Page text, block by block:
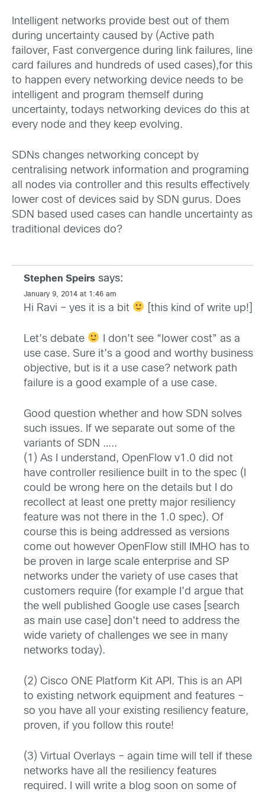
Intelligent networks provide best out of them
during uncertainty caused by (Active path
failover, Fast convergence during link failures, line
card failures and hundreds of used cases),for this
to happen every networking device needs to be
intelligent and program themself during
uncertainty, todays networking devices do this at
every node and they keep evolving.
SDNs changes networking concept by
centralising network information and programing
all nodes via controller and this results effectively
lower cost of devices said by SDN gurus. Does
SDN based used cases can handle uncertainty as
traditional devices do?
Stephen Speirs says:
January 9, 2014 at 1:46 am
Hi Ravi – yes it is a bit [this kind of write up!]
Let’s debate
I don’t see “lower cost” as a
use case. Sure it’s a good and worthy business
objective, but is it a use case? network path
failure is a good example of a use case.
Good question whether and how SDN solves
such issues. If we separate out some of the
variants of SDN …..
(1) As I understand, OpenFlow v1.0 did not
have controller resilience built in to the spec (I
could be wrong here on the details but I do
recollect at least one pretty major resiliency
feature was not there in the 1.0 spec). Of
course this is being addressed as versions
come out however OpenFlow still IMHO has to
be proven in large scale enterprise and SP
networks under the variety of use cases that
customers require (for example I’d argue that
the well published Google use cases [search
as main use case] don’t need to address the
wide variety of challenges we see in many
networks today).
(2) Cisco ONE Platform Kit API. This is an API
to existing network equipment and features –
so you have all your existing resiliency feature,
proven, if you follow this route!
(3) Virtual Overlays – again time will tell if these
networks have all the resiliency features
required. I will write a blog soon on some of